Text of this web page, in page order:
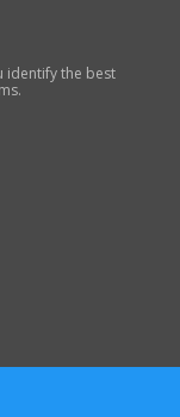
identify the best